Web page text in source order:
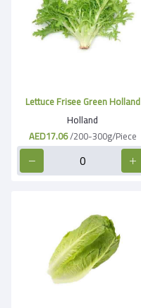
Lettuce Frisee Green Holland
Holland
AED17.06/200-300g/Piece